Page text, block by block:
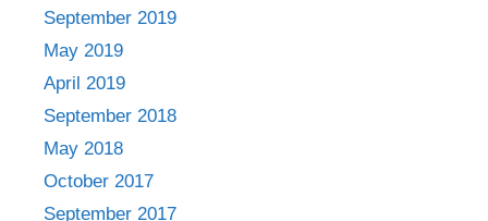
September 2019
May 2019
April 2019
September 2018
May 2018
October 2017
September 2017